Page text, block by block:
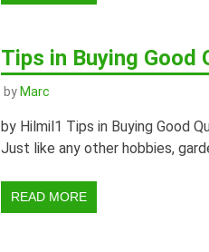
Tips in Buying Good
by Marc
by Hilmil1 Tips in Buying Good
Just like any other hobbies,
READ MORE